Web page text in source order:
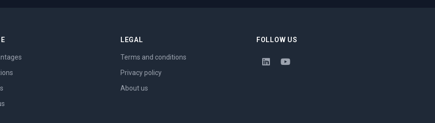
LEGAL
Terms and conditions
Privacy policy
About us
FOLLOW US